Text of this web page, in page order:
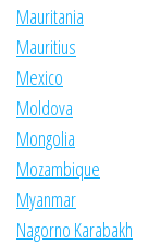
Mauritania
Mauritius
Mexico
Moldova
Mongolia
Mozambique
Myanmar
Nagorno Karabakh